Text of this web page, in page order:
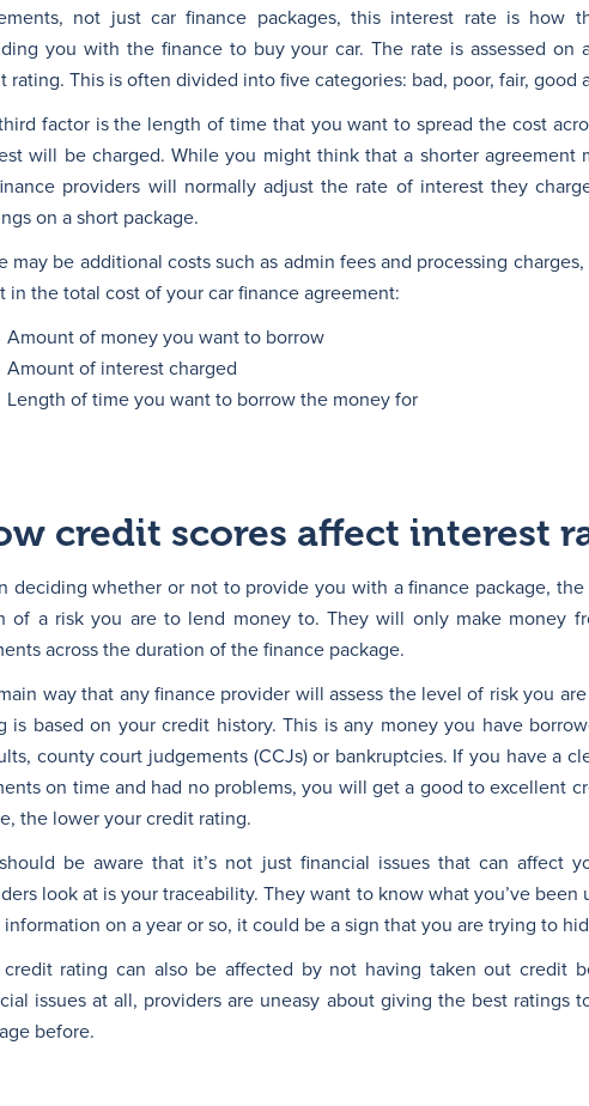
not just car finance packages, this interest rate is how
you with the finance to buy your car. The rate is assessed on
rating. This is often divided into five categories: bad, poor, fair, good
factor is the length of time that you want to spread the cost
will be charged. While you might think that a shorter agreement
providers will normally adjust the rate of interest they
on a short package.
may be additional costs such as admin fees and processing
in the total cost of your car finance agreement:
Amount of money you want to borrow
Amount of interest charged
Length of time you want to borrow the money for
credit scores affect interest
deciding whether or not to provide you with a finance package,
of a risk you are to lend money to. They will only make money
across the duration of the finance package.
way that any finance provider will assess the level of risk you
is based on your credit history. This is any money you have
county court judgements (CCJs) or bankruptcies. If you have a
on time and had no problems, you will get a good to excellent
the lower your credit rating.
be aware that it’s not just financial issues that can affect
look at is your traceability. They want to know what you’ve
information on a year or so, it could be a sign that you are trying to
credit rating can also be affected by not having taken out credit
issues at all, providers are uneasy about giving the best ratings
before.